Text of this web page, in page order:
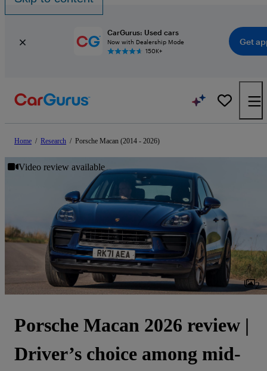
CarGurus: Used cars
Now with Dealership Mode
150K+
Get
Home / Research / Porsche Macan (2014 - 2026)
Video review available
2
Porsche Macan 2026 review |
Driver’s choice among mid-